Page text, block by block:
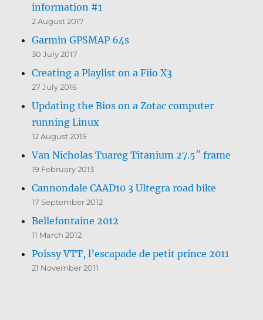
information #1
2 August 2017
Garmin GPSMAP 64s
30 July 2017
Creating a Playlist on a Fiio X3
27 July 2016
Updating the Bios on a Zotac computer
running Linux
12 August 2015
Van Nicholas Tuareg Titanium 27.5″ frame
19 February 2013
Cannondale CAAD10 3 Ultegra road bike
17 September 2012
Bellefontaine 2012
11 March 2012
Poissy VTT, l’escapade de petit prince 2011
21 November 2011